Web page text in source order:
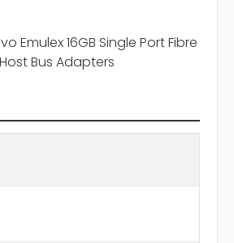
Emulex 16GB Single Port Fibre
Bus Adapters